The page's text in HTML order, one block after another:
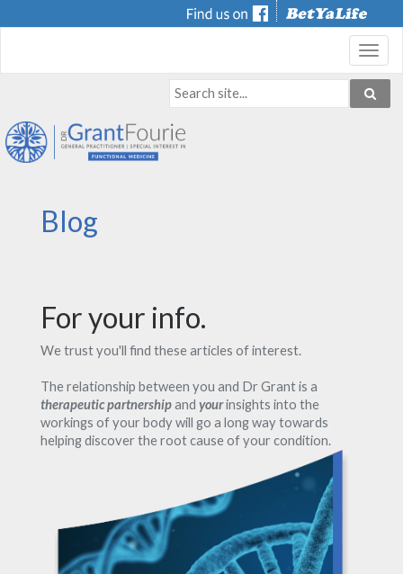
Blog
For your info.
We trust you'll find these articles of interest.
The relationship between you and Dr Grant is a
therapeutic partnershipand yourinsights into the
workings of your body will go a long way towards
helping discover the root cause of your condition.